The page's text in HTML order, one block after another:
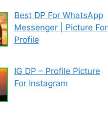
Best DP For WhatsApp
Messenger | Picture For
Profile
IG DP – Profile Picture
For Instagram